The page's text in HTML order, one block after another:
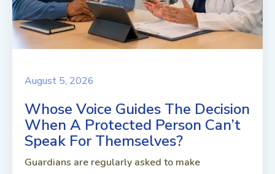
August 5, 2026
Whose Voice Guides The Decision
When A Protected Person Can’t
Speak For Themselves?
Guardians are regularly asked to make